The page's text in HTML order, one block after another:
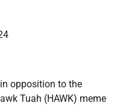
opposition to the
Tuah (HAWK) meme